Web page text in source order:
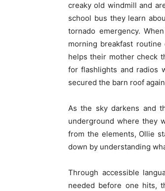
creaky old windmill and
school bus they learn
tornado emergency.
morning breakfast
helps their mother check
for flashlights and radios
secured the barn roof
As the sky darkens and
underground where they
from the elements, Ollie
down by understanding
Through accessible
needed before one hits,